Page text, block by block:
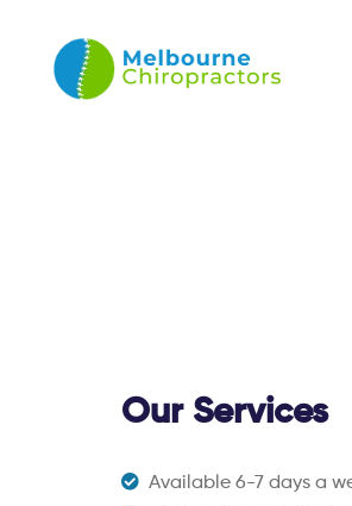
Our Services
Available 6-7 days a